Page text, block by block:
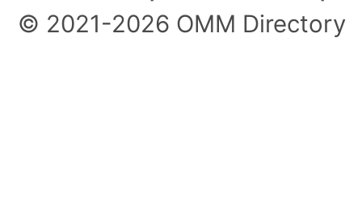
© 2021-2026 OMM Directory